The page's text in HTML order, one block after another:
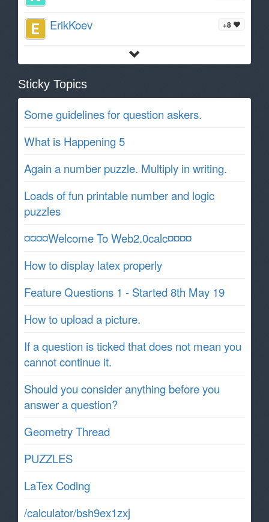
+8
ErikKoev
Sticky Topics
Some guidelines for question askers.
What is Happening 5
Again a number puzzle. Multiply in writing.
Loads of fun printable number and logic
puzzles
¤¤¤¤Welcome To Web2.0calc¤¤¤¤
How to display latex properly
Feature Questions 1 - Started 8th May 19
How to upload a picture.
If a question is ticked that does not mean you
cannot continue it.
Should you consider anything before you
answer a question?
Geometry Thread
PUZZLES
LaTex Coding
/calculator/bsh9ex1zxj